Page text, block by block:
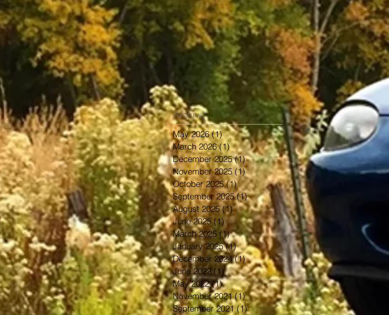
Archive
May 2026 (1)1 post
March 2026 (1)1 post
December 2025 (1)1 post
November 2025 (1)1 post
October 2025 (1)1 post
September 2025 (1)1 post
August 2025 (1)1 post
June 2025 (1) 1 post
March 2025 (1)1 post
January 2025 (1)1 post
December 2024 (1)1 post
June 2022 (1)1 post
May 2022 (1)1 post
November 2021 (1)1 post
September 2021 (1)1 post